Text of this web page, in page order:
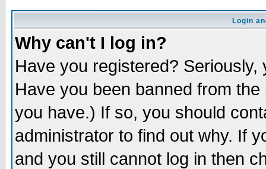
Login
Why can't I log in?
Have you registered?
Have you been banned from
you have.) If so, you should
administrator to find out why. If
and you still cannot log in then